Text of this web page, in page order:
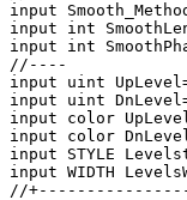
input
input
int
input
int
input
uint
input
uint
input
color
input
color
input STYLE
input WIDTH
//